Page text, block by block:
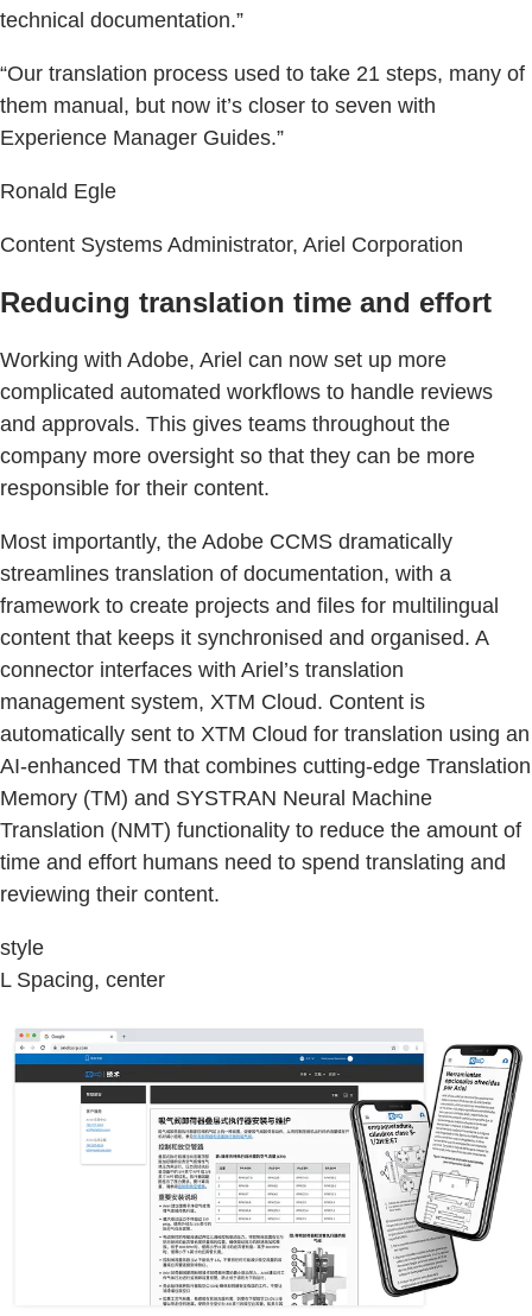
technical documentation.”
“Our translation process used to take 21 steps, many of
them manual, but now it’s closer to seven with
Experience Manager Guides.”
Ronald Egle
Content Systems Administrator, Ariel Corporation
Reducing translation time and effort
Working with Adobe, Ariel can now set up more
complicated automated workflows to handle reviews
and approvals. This gives teams throughout the
company more oversight so that they can be more
responsible for their content.
Most importantly, the Adobe CCMS dramatically
streamlines translation of documentation, with a
framework to create projects and files for multilingual
content that keeps it synchronised and organised. A
connector interfaces with Ariel’s translation
management system, XTM Cloud. Content is
automatically sent to XTM Cloud for translation using an
AI-enhanced TM that combines cutting-edge Translation
Memory (TM) and SYSTRAN Neural Machine
Translation (NMT) functionality to reduce the amount of
time and effort humans need to spend translating and
reviewing their content.
style
L Spacing, center